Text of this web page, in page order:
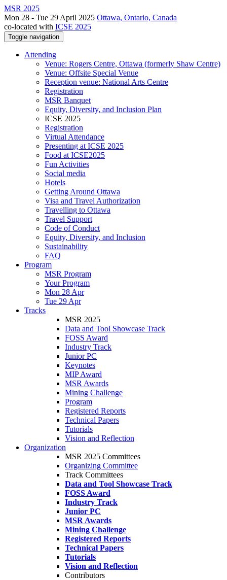
MSR 2025
Mon 28 - Tue 29 April 2025 Ottawa, Ontario, Canada
co-located with ICSE 2025
Toggle navigation
Attending
Venue: Rogers Centre, Ottawa (formerly Shaw Centre)
Venue: Offsite Special Venue
Reception venue: National Arts Centre
Registration
MSR Banquet
Equity, Diversity, and Inclusion Plan
ICSE 2025
Registration
Virtual Attendance
Presenting at ICSE 2025
Food at ICSE2025
Fun Activities
Social media
Hotels
Getting Around Ottawa
Visa and Travel Authorization
Travelling to Ottawa
Travel Support
Code of Conduct
Equity, Diversity, and Inclusion
Sustainability
FAQ
Program
MSR Program
Your Program
Mon 28 Apr
Tue 29 Apr
Tracks
MSR 2025
Data and Tool Showcase Track
FOSS Award
Industry Track
Junior PC
Keynotes
MIP Award
MSR Awards
Mining Challenge
Program
Registered Reports
Technical Papers
Tutorials
Vision and Reflection
Organization
MSR 2025 Committees
Organizing Committee
Track Committees
Data and Tool Showcase Track
FOSS Award
Industry Track
Junior PC
MSR Awards
Mining Challenge
Registered Reports
Technical Papers
Tutorials
Vision and Reflection
Contributors